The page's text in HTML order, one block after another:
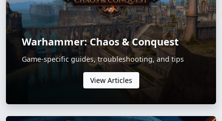
Warhammer: Chaos & Conquest
Game-specific guides, troubleshooting, and tips
View Articles